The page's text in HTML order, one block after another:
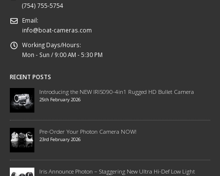
(754) 755-5754
Email:
info@boat-cameras.com
Working Days/Hours:
Mon - Sun / 9:00 AM - 5:30 PM
RECENT POSTS
Introducing the NEW IRIS090-4in1 Rugged HD Bullet Camera
25th February 2026
Pre-Order Your Photon Camera NOW!
23rd February 2026
Iris Announce Photon – Staggering New Ultra Hi-Def Low Light